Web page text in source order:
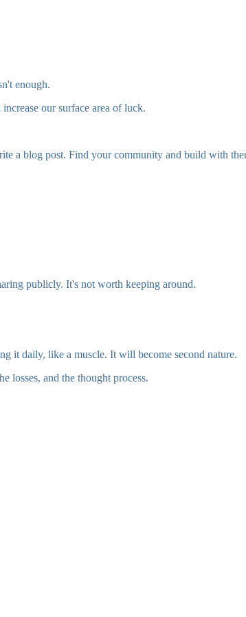
enough.
our surface area of luck.
a blog post. Find your community and build with
publicly. It's not worth keeping around.
it daily, like a muscle. It will become second nature.
losses, and the thought process.